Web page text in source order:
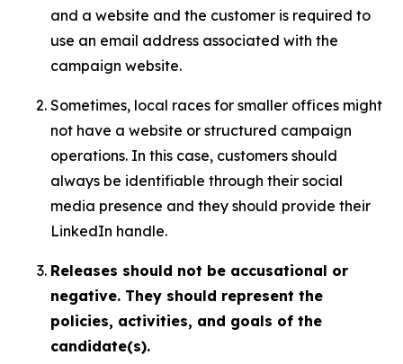
and a website and the customer is required to
use an email address associated with the
campaign website.
Sometimes, local races for smaller offices might
not have a website or structured campaign
operations. In this case, customers should
always be identifiable through their social
media presence and they should provide their
LinkedIn handle.
Releases should not be accusational or
negative. They should represent the
policies, activities, and goals of the
candidate(s).